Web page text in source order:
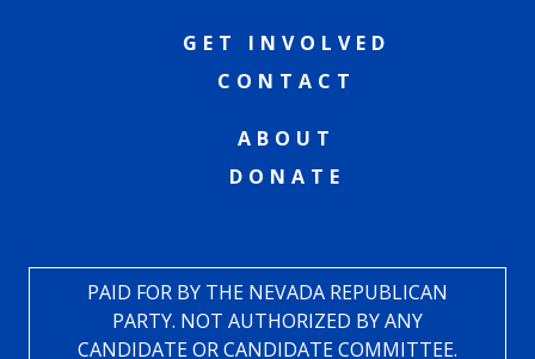
GET INVOLVED
CONTACT
ABOUT
DONATE
PAID FOR BY THE NEVADA REPUBLICAN
PARTY. NOT AUTHORIZED BY ANY
CANDIDATE OR CANDIDATE COMMITTEE.